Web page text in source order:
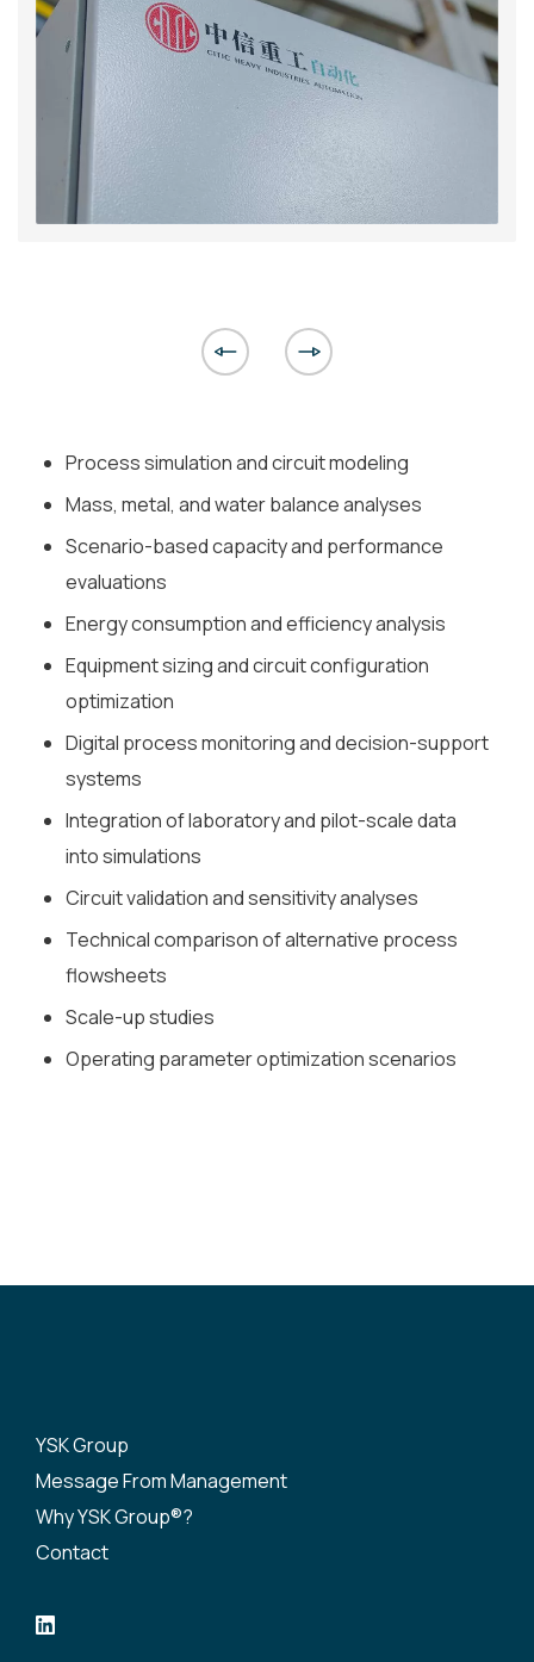
Process simulation and circuit modeling
Mass, metal, and water balance analyses
Scenario-based capacity and performance
evaluations
Energy consumption and efficiency analysis
Equipment sizing and circuit configuration
optimization
Digital process monitoring and decision-support
systems
Integration of laboratory and pilot-scale data
into simulations
Circuit validation and sensitivity analyses
Technical comparison of alternative process
flowsheets
Scale-up studies
Operating parameter optimization scenarios
YSK Group
Message From Management
Why YSK Group®?
Contact